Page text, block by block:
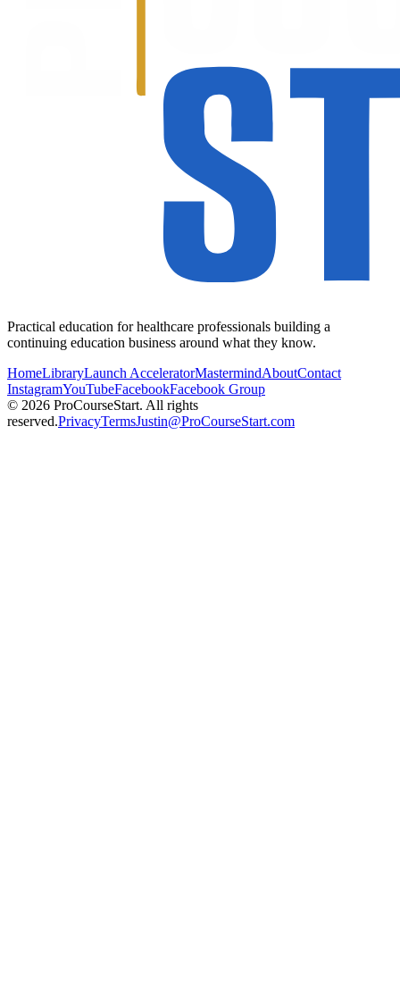
Practical education for healthcare professionals building a
continuing education business around what they know.
HomeLibraryLaunch AcceleratorMastermindAboutContact
InstagramYouTubeFacebookFacebook Group
© 2026 ProCourseStart. All rights
reserved.PrivacyTermsJustin@ProCourseStart.com